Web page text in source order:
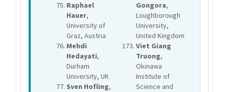
Raphael
Hauer,
University of
Graz, Austria
Mehdi
Hedayati,
Durham
University, UK
Sven Hofling,
Gongora,
Loughborough
University,
United Kingdom
Viet Giang
Truong,
Okinawa
Institute of
Science and